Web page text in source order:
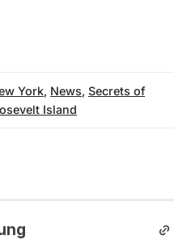
York, News, Secrets of
Island